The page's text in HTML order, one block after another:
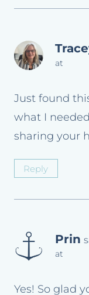
at
Just found
what I
sharing your
Reply
Prin
at
Yes! So glad